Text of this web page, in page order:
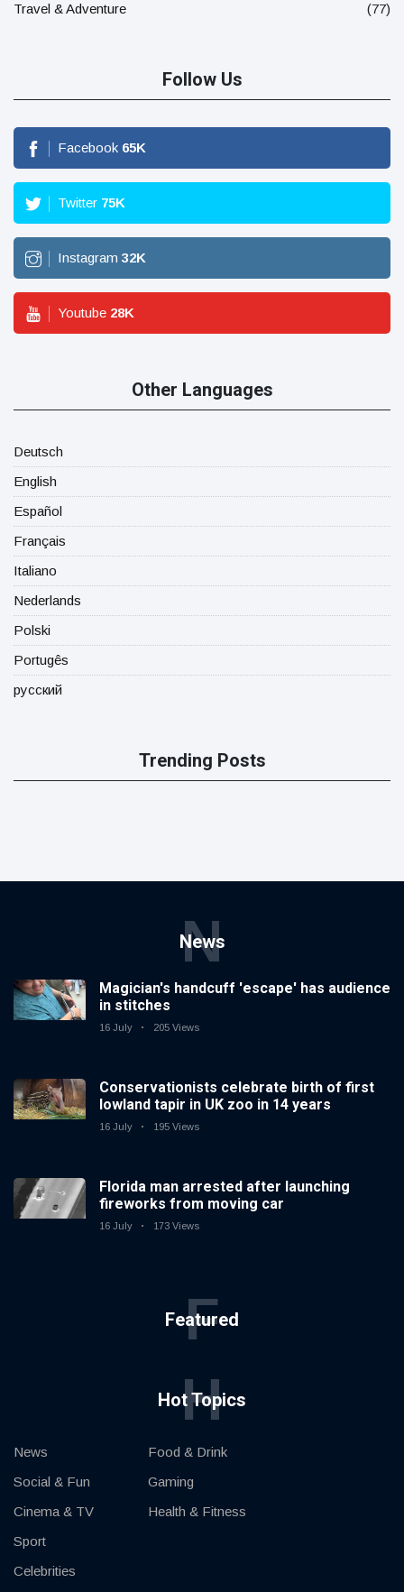
Travel & Adventure
(77)
Follow Us
Facebook 65K
Twitter 75K
Instagram 32K
Youtube 28K
Other Languages
Deutsch
English
Español
Français
Italiano
Nederlands
Polski
Portugês
русский
Trending Posts
News
N
Magician's handcuff 'escape' has audience
in stitches
16 July 205 Views
Conservationists celebrate birth of first
lowland tapir in UK zoo in 14 years
16 July 195 Views
Florida man arrested after launching
fireworks from moving car
16 July 173 Views
Featured
F
Hot Topics
H
News
Social & Fun
Cinema & TV
Sport
Celebrities
Food & Drink
Gaming
Health & Fitness